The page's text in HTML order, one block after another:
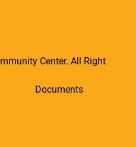
Center. All Right
Documents